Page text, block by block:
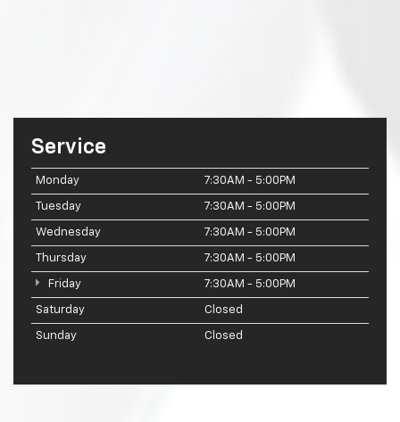
Service
Monday 7:30AM - 5:00PM
Tuesday 7:30AM - 5:00PM
Wednesday 7:30AM - 5:00PM
Thursday 7:30AM - 5:00PM
Friday 7:30AM - 5:00PM
Saturday Closed
Sunday Closed